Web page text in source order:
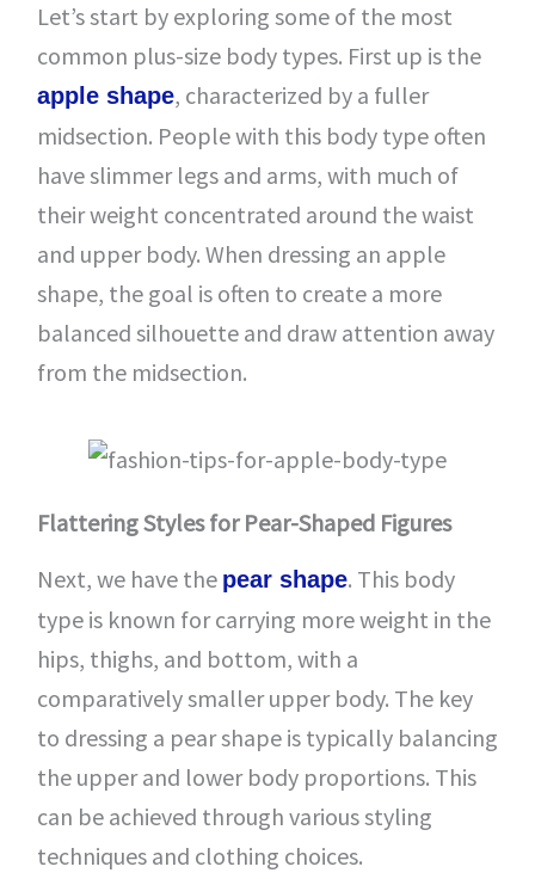
Let’s start by exploring some of the most
common plus-size body types. First up is the
apple shape, characterized by a fuller
midsection. People with this body type often
have slimmer legs and arms, with much of
their weight concentrated around the waist
and upper body. When dressing an apple
shape, the goal is often to create a more
balanced silhouette and draw attention away
from the midsection.
Flattering Styles for Pear-Shaped Figures
Next, we have the pear shape. This body
type is known for carrying more weight in the
hips, thighs, and bottom, with a
comparatively smaller upper body. The key
to dressing a pear shape is typically balancing
the upper and lower body proportions. This
can be achieved through various styling
techniques and clothing choices.